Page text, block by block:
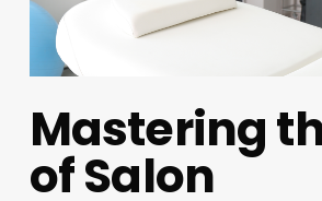
Mastering
of Salon